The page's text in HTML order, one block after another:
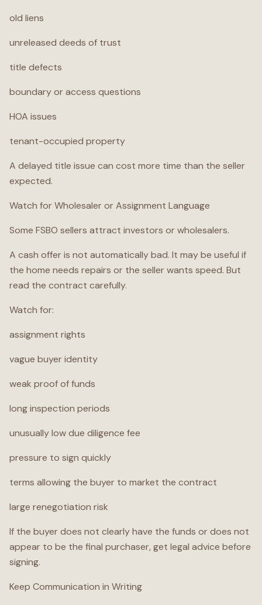
old liens
unreleased deeds of trust
title defects
boundary or access questions
HOA issues
tenant-occupied property
A delayed title issue can cost more time than the seller
expected.
Watch for Wholesaler or Assignment Language
Some FSBO sellers attract investors or wholesalers.
A cash offer is not automatically bad. It may be useful if
the home needs repairs or the seller wants speed. But
read the contract carefully.
Watch for:
assignment rights
vague buyer identity
weak proof of funds
long inspection periods
unusually low due diligence fee
pressure to sign quickly
terms allowing the buyer to market the contract
large renegotiation risk
If the buyer does not clearly have the funds or does not
appear to be the final purchaser, get legal advice before
signing.
Keep Communication in Writing